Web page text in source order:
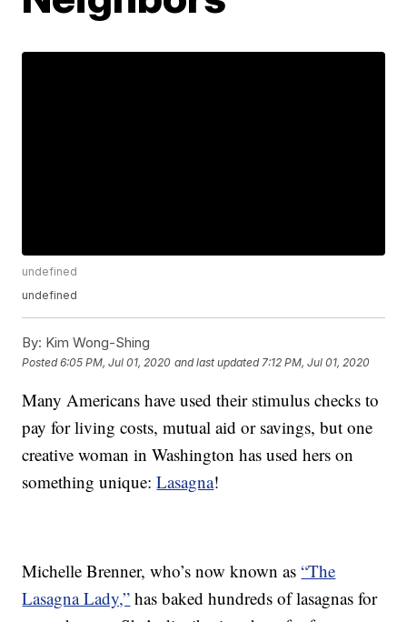
undefined
undefined
By: Kim Wong-Shing
Posted6:05 PM, Jul 01, 2020 and last updated 7:12 PM, Jul 01, 2020
Many Americans have used their stimulus checks to
pay for living costs, mutual aid or savings, but one
creative woman in Washington has used hers on
something unique:Lasagna!
Michelle Brenner, who’s now known as“The
Lasagna Lady,” has baked hundreds of lasagnas for